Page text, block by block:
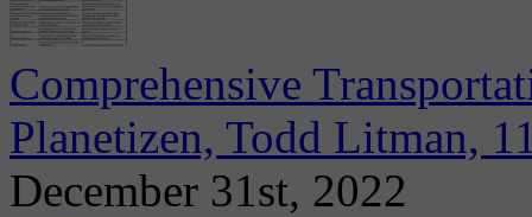
Comprehensive
Planetizen, Todd Litman,
December 31st, 2022